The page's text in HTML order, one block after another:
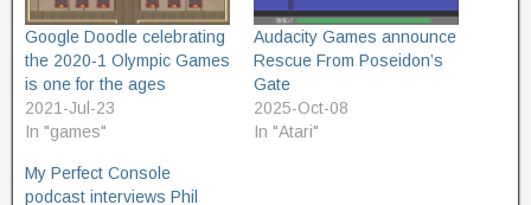
Google Doodle celebrating
the 2020-1 Olympic Games
is one for the ages
2021-Jul-23
In "games"
Audacity Games announce
Rescue From Poseidon’s
Gate
2025-Oct-08
In "Atari"
My Perfect Console
podcast interviews Phil